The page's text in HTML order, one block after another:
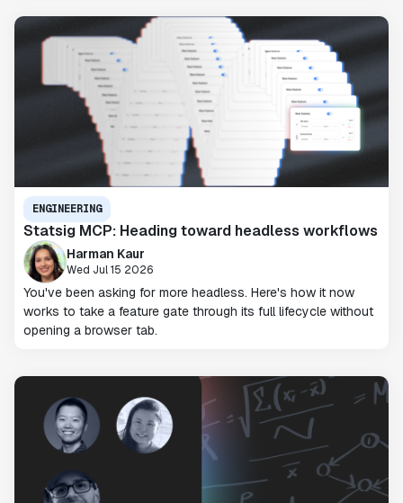
ENGINEERING
Statsig MCP: Heading toward headless workflows
Harman Kaur
Wed Jul 15 2026
You've been asking for more headless. Here's how it now
works to take a feature gate through its full lifecycle without
opening a browser tab.